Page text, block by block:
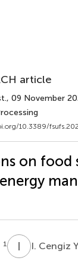
article
, 09 November
10.3389/
on food
1 I I. Cengiz